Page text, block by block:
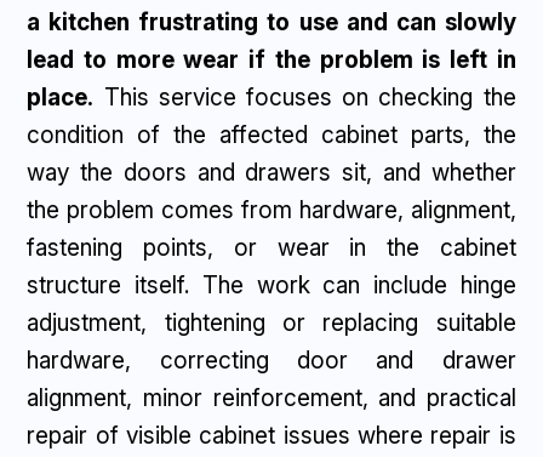
a kitchen frustrating to use and can slowly
lead to more wear if the problem is left in
place. This service focuses on checking the
condition of the affected cabinet parts, the
way the doors and drawers sit, and whether
the problem comes from hardware, alignment,
fastening points, or wear in the cabinet
structure itself. The work can include hinge
adjustment, tightening or replacing suitable
hardware, correcting door and drawer
alignment, minor reinforcement, and practical
repair of visible cabinet issues where repair is